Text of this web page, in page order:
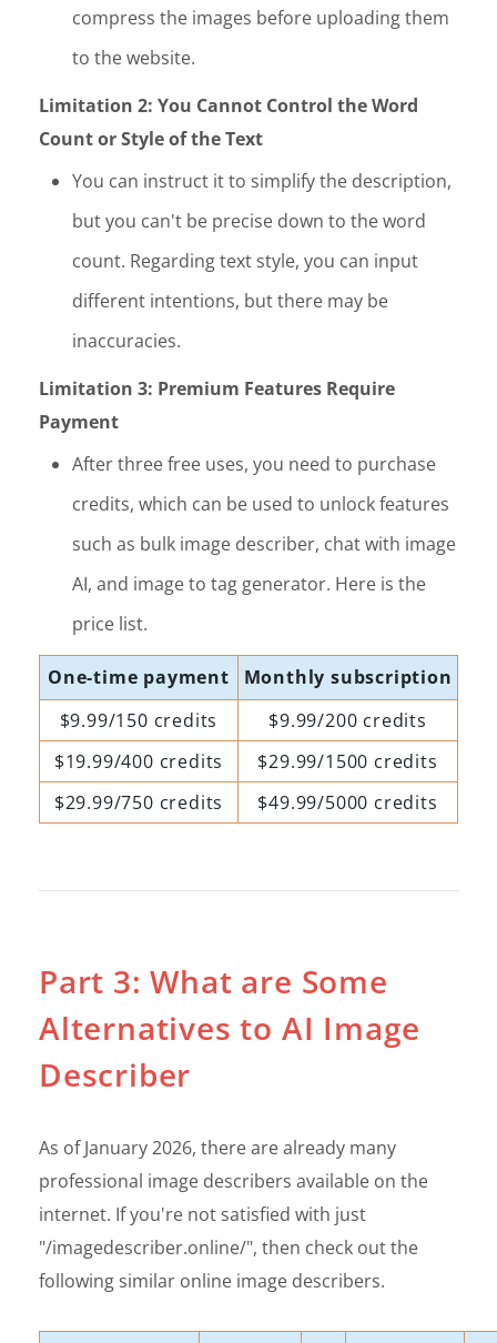
compress the images before uploading them
to the website.
Limitation 2: You Cannot Control the Word
Count or Style of the Text
You can instruct it to simplify the description,
but you can't be precise down to the word
count. Regarding text style, you can input
different intentions, but there may be
inaccuracies.
Limitation 3: Premium Features Require
Payment
After three free uses, you need to purchase
credits, which can be used to unlock features
such as bulk image describer, chat with image
AI, and image to tag generator. Here is the
price list.
One-time payment
Monthly subscription
$9.99/150 credits
$9.99/200 credits
$19.99/400 credits
$29.99/1500 credits
$29.99/750 credits
$49.99/5000 credits
Part 3: What are Some
Alternatives to AI Image
Describer
As of January 2026, there are already many
professional image describers available on the
internet. If you're not satisfied with just
"/imagedescriber.online/", then check out the
following similar online image describers.